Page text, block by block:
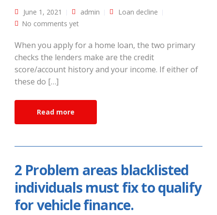
June 1, 2021 admin
Loan decline
No comments yet
When you apply for a home loan, the two primary
checks the lenders make are the credit
score/account history and your income. If either of
these do […]
Read more
2 Problem areas blacklisted
individuals must fix to qualify
for vehicle finance.